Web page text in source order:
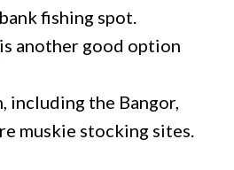
fishing spot.
is another good option
including the Bangor,
muskie stocking sites.